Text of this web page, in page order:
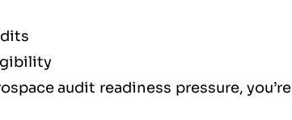
audit readiness pressure, you’re